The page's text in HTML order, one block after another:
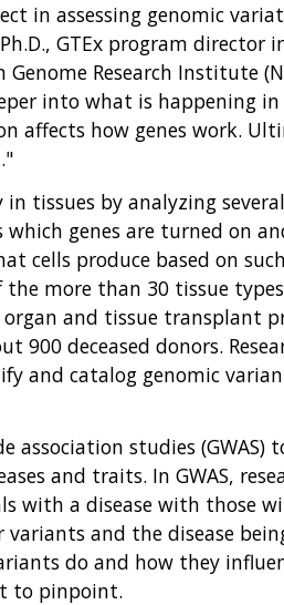
in assessing genomic
GTEx program director
Research Institute
into what is happening in
affects how genes work.
tissues by analyzing several
genes are turned on
cells produce based on such
more than 30 tissue types
and tissue transplant
900 deceased donors.
and catalog genomic
association studies (GWAS)
and traits. In GWAS,
with a disease with those
and the disease
do and how they
to pinpoint.